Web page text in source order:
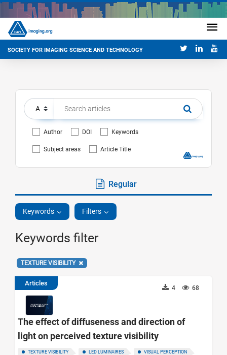
SOCIETY FOR IMAGING SCIENCE AND TECHNOLOGY
Author DOI Keywords
Subject areas Article Title
Regular
Keywords Filters
Keywords filter
TEXTURE VISIBILITY
Articles
68
4
The effect of diffuseness and direction of
light on perceived texture visibility
TEXTURE VISIBILITY LED LUMINAIRES VISUAL PERCEPTION